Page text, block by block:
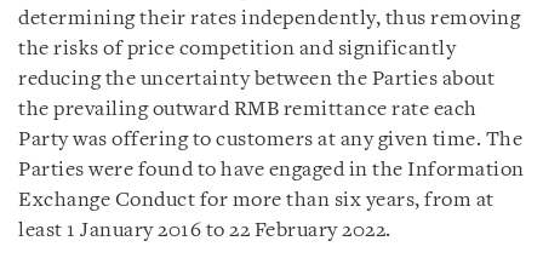
determining their rates independently, thus removing
the risks of price competition and significantly
reducing the uncertainty between the Parties about
the prevailing outward RMB remittance rate each
Party was offering to customers at any given time. The
Parties were found to have engaged in the Information
Exchange Conduct for more than six years, from at
least 1 January 2016 to 22 February 2022.